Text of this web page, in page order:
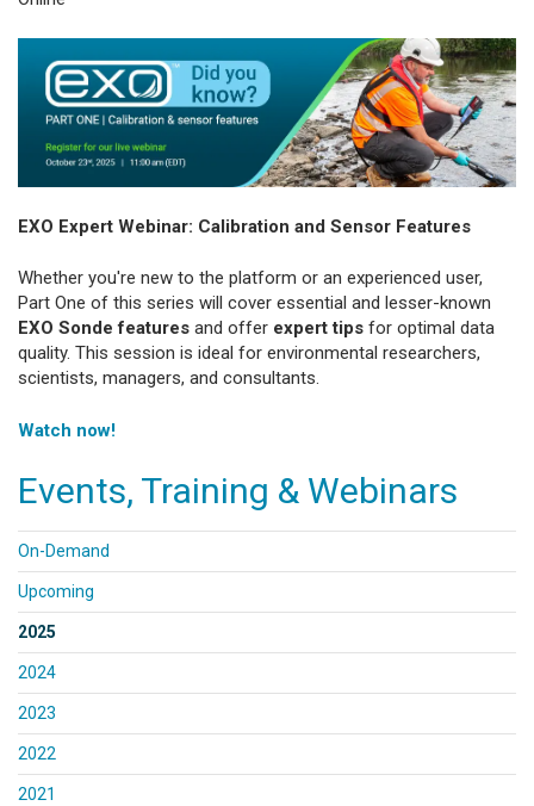
EXO Expert Webinar: Calibration and Sensor Features
Whether you're new to the platform or an experienced user,
Part One of this series will cover essential and lesser-known
EXO Sonde features and offer expert tips for optimal data
quality. This session is ideal for environmental researchers,
scientists, managers, and consultants.
Watch now!
Events, Training & Webinars
On-Demand
Upcoming
2025
2024
2023
2022
2021